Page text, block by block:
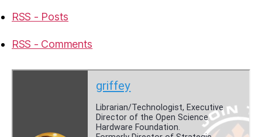
RSS - Posts
RSS - Comments